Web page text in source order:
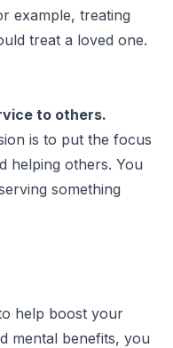
example, treating
treat a loved one.
to others.
is to put the focus
helping others. You
something
help boost your
mental benefits, you